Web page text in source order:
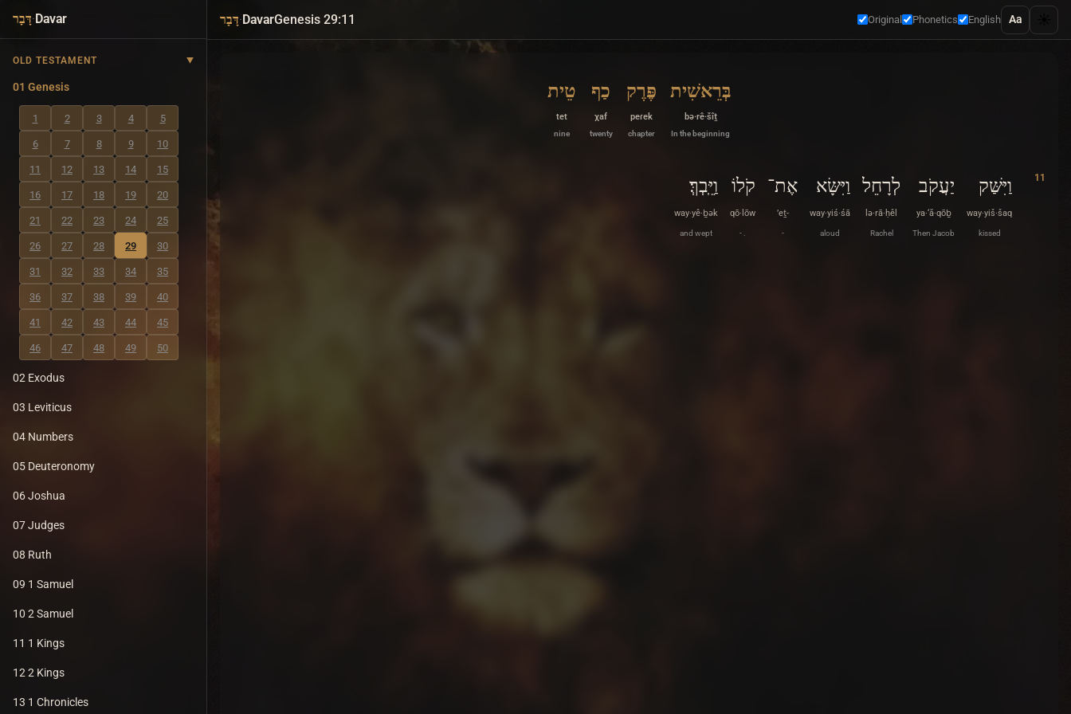
דָּבָר·Davar
OLD TESTAMENT
01 Genesis
1 2 3 4 5
6 7 8 9 10
11 12 13 14 15
16 17 18 19 20
21 22 23 24 25
26 27 28 29 30
31 32 33 34 35
36 37 38 39 40
41 42 43 44 45
46 47 48 49 50
02 Exodus
03 Leviticus
04 Numbers
05 Deuteronomy
06 Joshua
07 Judges
08 Ruth
09 1 Samuel
10 2 Samuel
11 1 Kings
12 2 Kings
13 1 Chronicles
דָּבָר·DavarGenesis 29:11 Original Phonetics English Aa
בְּרֵאשִׁית
bə·rê·šîṯ
In the beginning
פֶּרֶק
peɾek
chapter
כַף
χaf
twenty
טֵית
tet
nine
11 וַיִּשַּׁק
way·yiš·šaq
kissed
יַעֲקֹב
ya·‘ă·qōḇ
Then Jacob
לְרָחֵל
lə·rā·ḥêl
Rachel
וַיִּשָּׂא
way·yiś·śā
aloud
אֶת־
’eṯ-
-
קֹלוֹ
qō·lōw
- .
וַיֵּֽבְךְּ׃
way·yê·ḇək
and wept